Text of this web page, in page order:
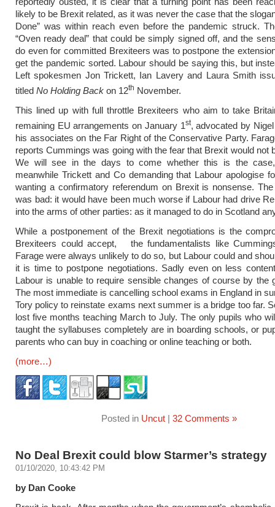
likely to be Brexit related, as it was never the case that the
Done” was within reach even before the pandemic struck.
“Oven ready deal” that could be simply signed off, and the
do even for committed Brexiteers was to postpone the
get the pandemic sorted. Labour should be saying this, but
Left spokesmen Jon Trickett, Ian Lavery and Laura Smith
titled No Holding Back on 12th November.
This lined up with full throttle Brexiteers who aim to take
remaining EU arrangements on January 1st, advocated by
his associates on the Far Right of the Conservative Party.
reports Cummings was going with the fear that Brexit would not
We will see in the days to come whether this is the
meanwhile Trickett and Co demanding that Labour apologise
wanting a confirmatory referendum on Brexit is nonsense.
was bad: it would have been much worse if Labour had drive
into the arms of other parties: as it managed to do in Scotland
While a postponement of the Brexit negotiations is the
Brexiteers could accept, the fundamentalists like
Farage were always unlikely to do so, but Labour could and
it is time to postpone negotiations. Sadly even on less
Labour is unable to require sensible changes of course by the
The most immediate is cancelling school exams in England in
Tory policy to reinstate exams next summer is a bridge too far.
lost five months teaching March to July. The only pupils who
taught the syllabuses completely are in boarding schools, or
parents who can buy in coaching or online teaching or both.
(more…)
Posted in Uncut| 32 Comments »
No Deal Brexit could blow Starmer’s strategy
01/10/2020, 10:43:42 PM
by Dan Cooke